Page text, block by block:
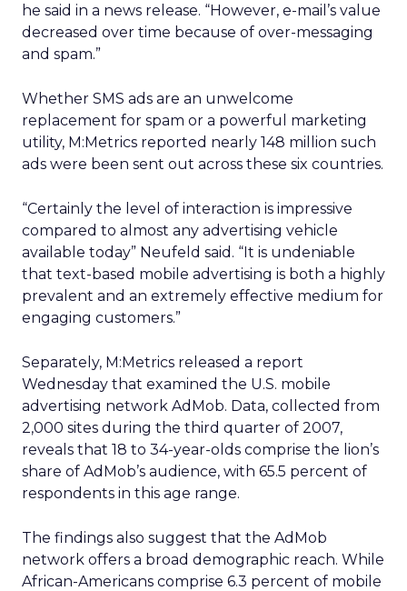
he said in a news release. “However, e-mail’s value
decreased over time because of over-messaging
and spam.”
Whether SMS ads are an unwelcome
replacement for spam or a powerful marketing
utility, M:Metrics reported nearly 148 million such
ads were been sent out across these six countries.
“Certainly the level of interaction is impressive
compared to almost any advertising vehicle
available today” Neufeld said. “It is undeniable
that text-based mobile advertising is both a highly
prevalent and an extremely effective medium for
engaging customers.”
Separately, M:Metrics released a report
Wednesday that examined the U.S. mobile
advertising network AdMob. Data, collected from
2,000 sites during the third quarter of 2007,
reveals that 18 to 34-year-olds comprise the lion’s
share of AdMob’s audience, with 65.5 percent of
respondents in this age range.
The findings also suggest that the AdMob
network offers a broad demographic reach. While
African-Americans comprise 6.3 percent of mobile